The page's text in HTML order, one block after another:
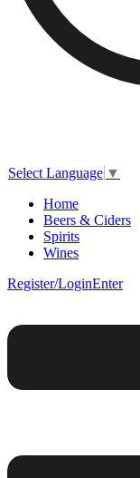
Select Language ▼
Home
Beers & Ciders
Spirits
Wines
Register/LoginEnter